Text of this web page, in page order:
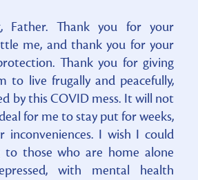
Father. Thank you for your
me, and thank you for your
Thank you for giving
to live frugally and peacefully,
by this COVID mess. It will not
for me to stay put for weeks,
inconveniences. I wish I could
to those who are home alone
with mental health